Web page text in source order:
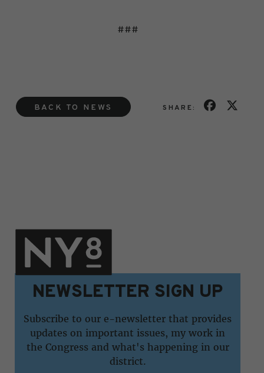
###
BACK TO NEWS SHARE:
NEWSLETTER SIGN UP
Subscribe to our e-newsletter that provides
updates on important issues, my work in
the Congress and what's happening in our
district.